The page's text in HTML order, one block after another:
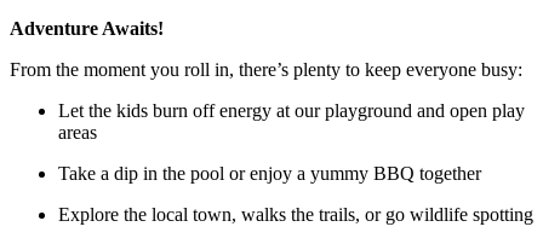
Adventure Awaits!
From the moment you roll in, there’s plenty to keep everyone busy:
Let the kids burn off energy at our playground and open play
areas
Take a dip in the pool or enjoy a yummy BBQ together
Explore the local town, walks the trails, or go wildlife spotting